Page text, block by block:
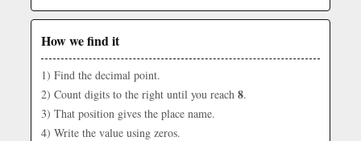
How we find it
1) Find the decimal point.
2) Count digits to the right until you reach 8.
3) That position gives the place name.
4) Write the value using zeros.